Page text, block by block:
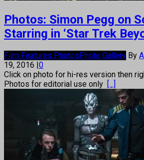
Photos: Simon Pegg on
Starring in ‘Star Trek
Film Features PhotosPhoto Gallery By
19, 2016 |0
Click on photo for hi-res version then
Photos for editorial use only [...]